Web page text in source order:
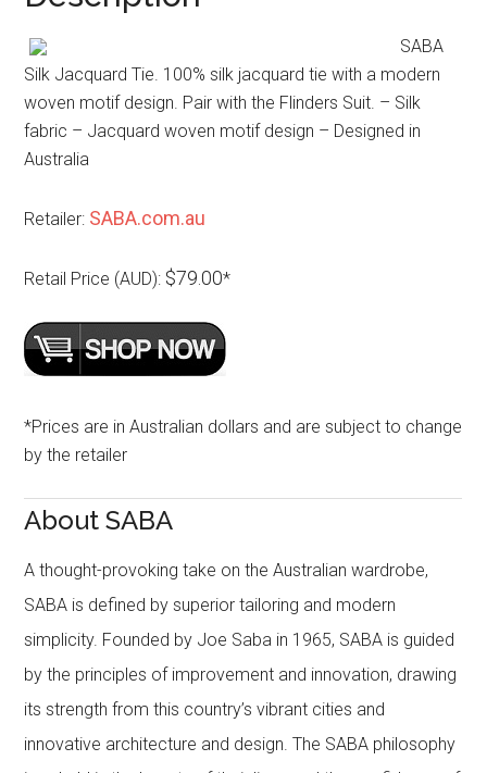
SABA
Silk Jacquard Tie. 100% silk jacquard tie with a modern
woven motif design. Pair with the Flinders Suit. – Silk
fabric – Jacquard woven motif design – Designed in
Australia
Retailer: SABA.com.au
Retail Price (AUD): $79.00*
*Prices are in Australian dollars and are subject to change
by the retailer
About SABA
A thought-provoking take on the Australian wardrobe,
SABA is defined by superior tailoring and modern
simplicity. Founded by Joe Saba in 1965, SABA is guided
by the principles of improvement and innovation, drawing
its strength from this country’s vibrant cities and
innovative architecture and design. The SABA philosophy